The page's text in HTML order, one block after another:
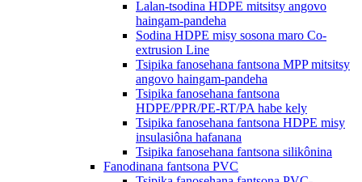
Lalan-tsodina HDPE mitsitsy angovo
haingam-pandeha
Sodina HDPE misy sosona maro Co-
extrusion Line
Tsipika fanosehana fantsona MPP mitsitsy
angovo haingam-pandeha
Tsipika fanosehana fantsona
HDPE/PPR/PE-RT/PA habe kely
Tsipika fanosehana fantsona HDPE misy
insulasiôna hafanana
Tsipika fanosehana fantsona silikônina
Fanodinana fantsona PVC